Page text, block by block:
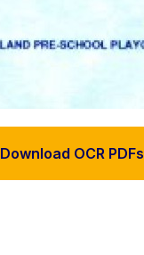
Download OCR PDFs